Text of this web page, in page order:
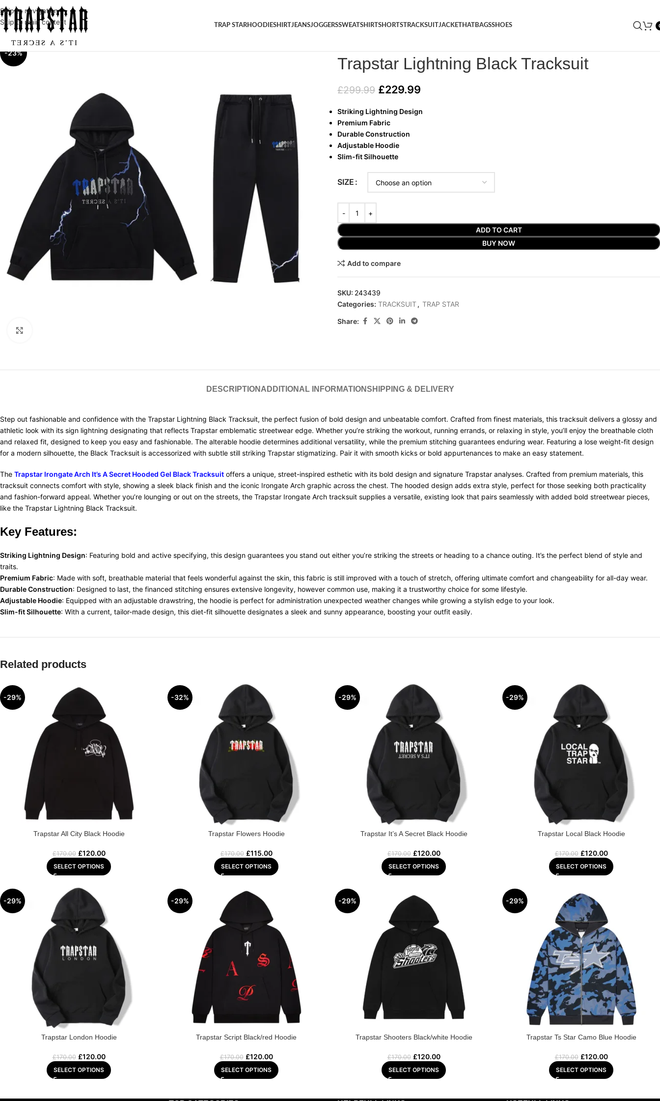
Skip to navigation
Skip to main content
TRAP STARHOODIESHIRTJEANSJOGGERSSWEATSHIRTSHORTSTRACKSUITJACKETHATBAGSSHOES
-23%
Trapstar Lightning Black Tracksuit
£299.99 £229.99
Striking Lightning Design
Premium Fabric
Durable Construction
Adjustable Hoodie
Slim-fit Silhouette
SIZE
ADD TO CART
BUY NOW
Add to compare
SKU: 243439
Categories: TRACKSUIT, TRAP STAR
Share:
DESCRIPTION ADDITIONAL INFORMATIONSHIPPING & DELIVERY
Step out fashionable and confidence with the Trapstar Lightning Black Tracksuit, the perfect fusion of bold design and unbeatable comfort. Crafted from finest materials, this tracksuit delivers a glossy and
athletic look with its sign lightning designating that reflects Trapstar emblematic streetwear edge. Whether you’re striking the workout, running errands, or relaxing in style, you’ll enjoy the breathable cloth
and relaxed fit, designed to keep you easy and fashionable. The alterable hoodie determines additional versatility, while the premium stitching guarantees enduring wear. Featuring a lose weight-fit design
for a modern silhouette, the Black Tracksuit is accessorized with subtle still striking Trapstar stigmatizing. Pair it with smooth kicks or bold appurtenances to make an easy statement.
The Trapstar Irongate Arch It’s A Secret Hooded Gel Black Tracksuit offers a unique, street-inspired esthetic with its bold design and signature Trapstar analyses. Crafted from premium materials, this
tracksuit connects comfort with style, showing a sleek black finish and the iconic Irongate Arch graphic across the chest. The hooded design adds extra style, perfect for those seeking both practicality
and fashion-forward appeal. Whether you’re lounging or out on the streets, the Trapstar Irongate Arch tracksuit supplies a versatile, existing look that pairs seamlessly with added bold streetwear pieces,
like the Trapstar Lightning Black Tracksuit.
Key Features:
Striking Lightning Design: Featuring bold and active specifying, this design guarantees you stand out either you’re striking the streets or heading to a chance outing. It’s the perfect blend of style and
traits.
Premium Fabric: Made with soft, breathable material that feels wonderful against the skin, this fabric is still improved with a touch of stretch, offering ultimate comfort and changeability for all-day wear.
Durable Construction: Designed to last, the financed stitching ensures extensive longevity, however common use, making it a trustworthy choice for some lifestyle.
Adjustable Hoodie: Equipped with an adjustable drawstring, the hoodie is perfect for administration unexpected weather changes while growing a stylish edge to your look.
Slim-fit Silhouette: With a current, tailor-made design, this diet-fit silhouette designates a sleek and sunny appearance, boosting your outfit easily.
Related products
-29%
Trapstar All City Black Hoodie
£170.00 £120.00
SELECT OPTIONS
-32%
Trapstar Flowers Hoodie
£170.00 £115.00
SELECT OPTIONS
-29%
Trapstar It’s A Secret Black Hoodie
£170.00 £120.00
SELECT OPTIONS
-29%
Trapstar Local Black Hoodie
£170.00 £120.00
SELECT OPTIONS
-29%
Trapstar London Hoodie
£170.00 £120.00
SELECT OPTIONS
-29%
Trapstar Script Black/red Hoodie
£170.00 £120.00
SELECT OPTIONS
-29%
Trapstar Shooters Black/white Hoodie
£170.00 £120.00
SELECT OPTIONS
-29%
Trapstar Ts Star Camo Blue Hoodie
£170.00 £120.00
SELECT OPTIONS